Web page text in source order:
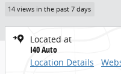
14 views in the past 7 days
Located at
I40 Auto
Location Details